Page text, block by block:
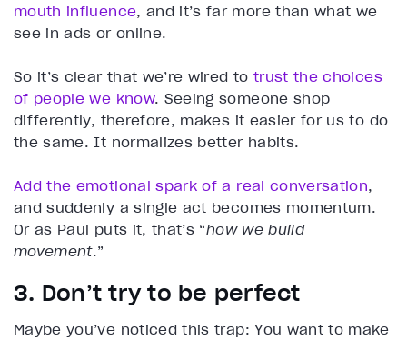
mouth influence, and it’s far more than what we
see in ads or online.
So it’s clear that we’re wired to trust the choices
of people we know. Seeing someone shop
differently, therefore, makes it easier for us to do
the same. It normalizes better habits.
Add the emotional spark of a real conversation,
and suddenly a single act becomes momentum.
Or as Paul puts it, that’s “how we build
movement.”
3. Don’t try to be perfect
Maybe you’ve noticed this trap: You want to make